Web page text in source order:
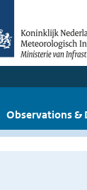
Observations &